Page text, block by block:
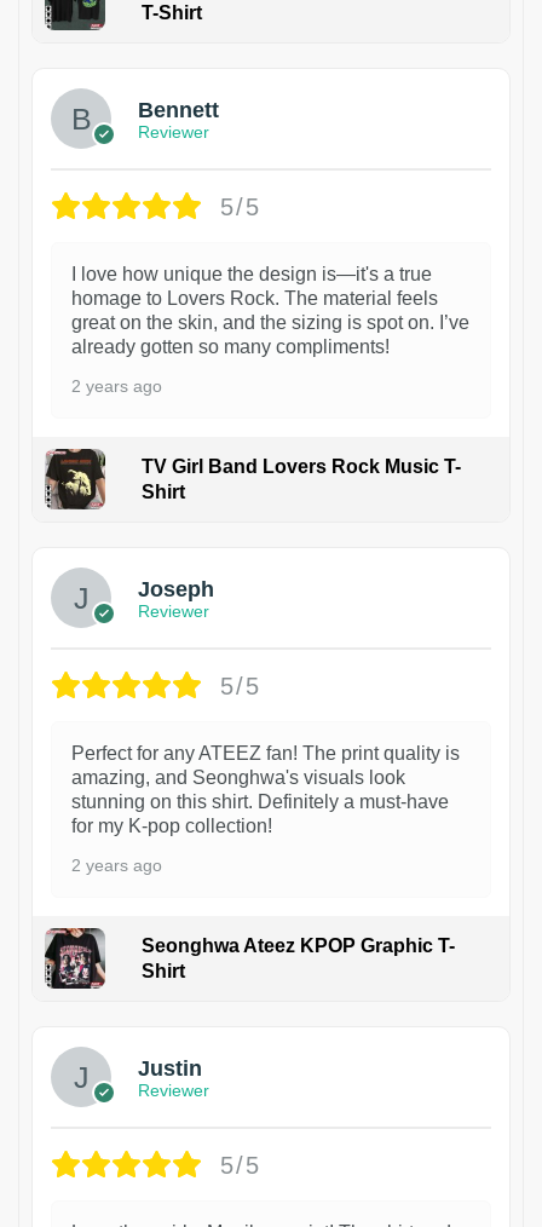
T-Shirt
Bennett
Reviewer
5/5
I love how unique the design is—it's a true
homage to Lovers Rock. The material feels
great on the skin, and the sizing is spot on. I’ve
already gotten so many compliments!
2 years ago
TV Girl Band Lovers Rock Music T-
Shirt
Joseph
Reviewer
5/5
Perfect for any ATEEZ fan! The print quality is
amazing, and Seonghwa's visuals look
stunning on this shirt. Definitely a must-have
for my K-pop collection!
2 years ago
Seonghwa Ateez KPOP Graphic T-
Shirt
Justin
Reviewer
5/5